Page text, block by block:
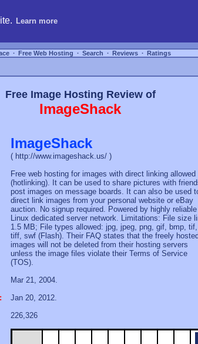
Learn more
∙ Free Web Hosting ∙ Search ∙ Reviews ∙ Ratings
Free Image Hosting Review of
ImageShack
ImageShack
( http://www.imageshack.us/ )
Free web hosting for images with direct linking allowed
(hotlinking). It can be used to share pictures with
post images on message boards. It can also be used
direct link images from your personal website or eBay
auction. No signup required. Powered by highly reliable
Linux dedicated server network. Limitations: File size
1.5 MB; File types allowed: jpg, jpeg, png, gif, bmp, tif,
tiff, swf (Flash). Their FAQ states that the freely hosted
images will not be deleted from their hosting servers
unless the image files violate their Terms of Service
(TOS).
Mar 21, 2004.
Jan 20, 2012.
226,326